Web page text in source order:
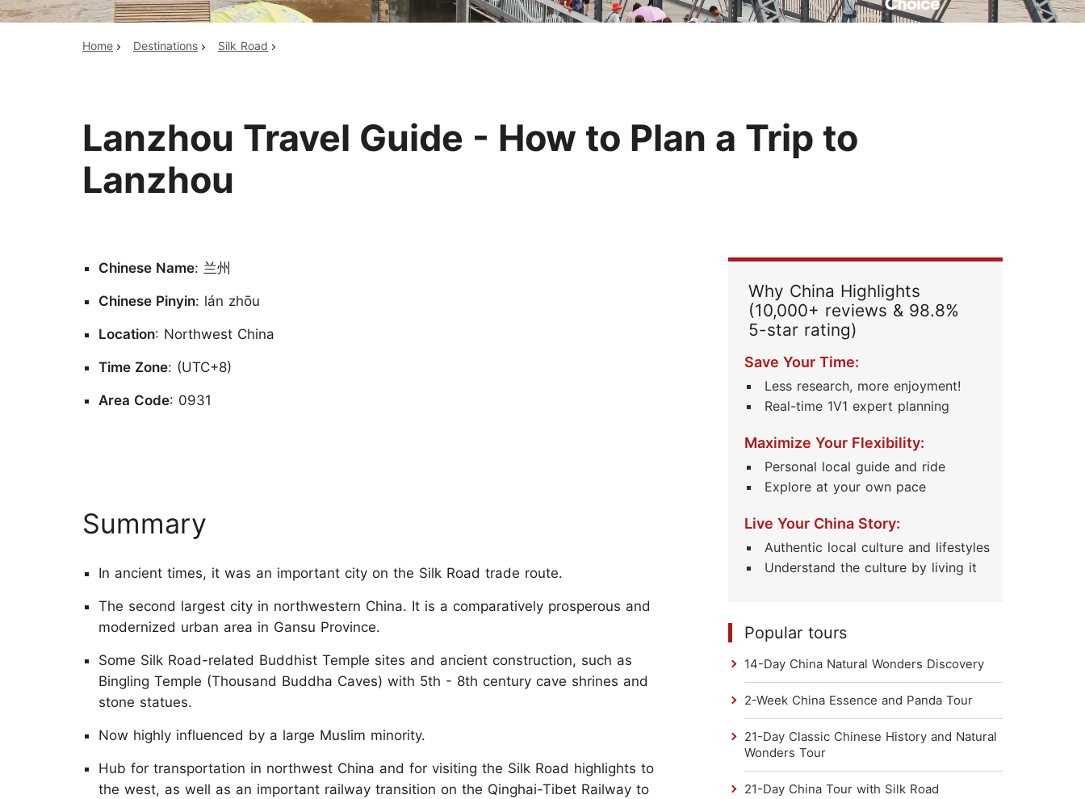
Top China Tours
Huangshan
Yangtze River
Read Their Stories
Home Destinations Silk Road
Lanzhou Travel Guide - How to Plan a Trip to
Lanzhou
Chinese Name: 兰州
Chinese Pinyin: lán zhōu
Location: Northwest China
Time Zone: (UTC+8)
Area Code: 0931
Summary
In ancient times, it was an important city on the Silk Road trade route.
The second largest city in northwestern China. It is a comparatively prosperous and
modernized urban area in Gansu Province.
Some Silk Road-related Buddhist Temple sites and ancient construction, such as
Bingling Temple (Thousand Buddha Caves) with 5th - 8th century cave shrines and
stone statues.
Now highly influenced by a large Muslim minority.
Hub for transportation in northwest China and for visiting the Silk Road highlights to
the west, as well as an important railway transition on the Qinghai-Tibet Railway to
Why China Highlights
(10,000+ reviews & 98.8%
5-star rating)
Save Your Time:
Less research, more enjoyment!
Real-time 1V1 expert planning
Maximize Your Flexibility:
Personal local guide and ride
Explore at your own pace
Live Your China Story:
Authentic local culture and lifestyles
Understand the culture by living it
Popular tours
14-Day China Natural Wonders Discovery
2-Week China Essence and Panda Tour
21-Day Classic Chinese History and Natural
Wonders Tour
21-Day China Tour with Silk Road